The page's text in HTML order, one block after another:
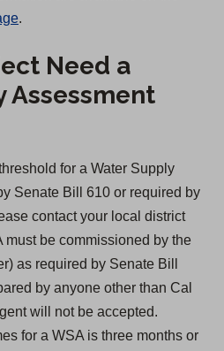
.
Need a
Assessment
for a Water Supply
Senate Bill 610 or required by
contact your local district
must be commissioned by the
as required by Senate Bill
by anyone other than Cal
will not be accepted.
for a WSA is three months or